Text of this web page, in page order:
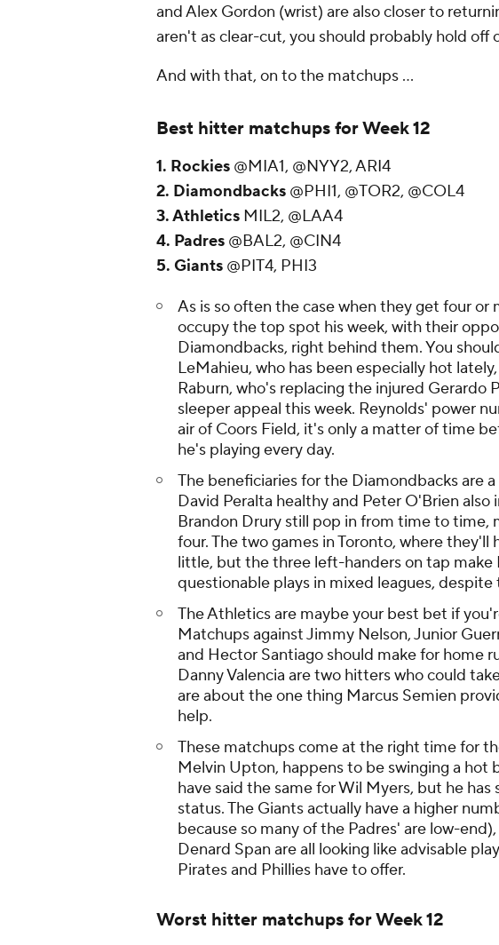
and Alex Gordon (wrist) are also closer to
aren't as clear-cut, you should probably hold off
And with that, on to the matchups ...
Best hitter matchups for Week 12
1. Rockies @MIA1, @NYY2, ARI4
2. Diamondbacks @PHI1, @TOR2, @COL4
3. Athletics MIL2, @LAA4
4. Padres @BAL2, @CIN4
5. Giants @PIT4, PHI3
As is so often the case when they get four or
occupy the top spot his week, with their
Diamondbacks, right behind them. You
LeMahieu, who has been especially hot
Raburn, who's replacing the injured Gerardo
sleeper appeal this week. Reynolds' power
air of Coors Field, it's only a matter of time
he's playing every day.
The beneficiaries for the Diamondbacks are
David Peralta healthy and Peter O'Brien also
Brandon Drury still pop in from time to time,
four. The two games in Toronto, where they'll
little, but the three left-handers on tap make
questionable plays in mixed leagues,
The Athletics are maybe your best bet if
Matchups against Jimmy Nelson, Junior
and Hector Santiago should make for home
Danny Valencia are two hitters who could
are about the one thing Marcus Semien
help.
These matchups come at the right time for
Melvin Upton, happens to be swinging a hot
have said the same for Wil Myers, but he
status. The Giants actually have a higher
because so many of the Padres' are low-
Denard Span are all looking like advisable
Pirates and Phillies have to offer.
Worst hitter matchups for Week 12